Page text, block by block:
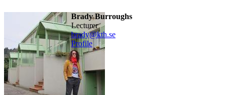
Brady Burroughs
lecturer
brady@kth.se
Profile